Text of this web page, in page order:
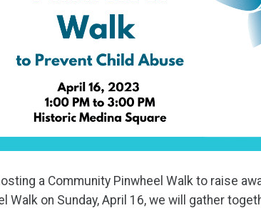
a Community Pinwheel Walk to raise
on Sunday, April 16, we will gather